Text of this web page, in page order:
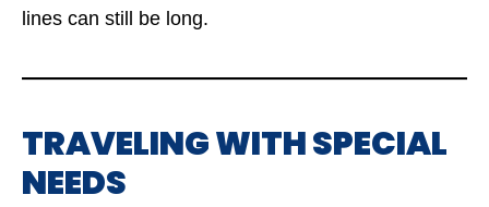
lines can still be long.
TRAVELING WITH SPECIAL
NEEDS